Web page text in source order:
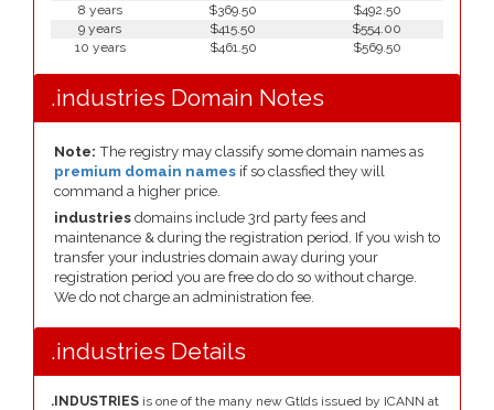
8 years
$369.50
$492.50
9 years
$415.50
$554.00
10 years
$461.50 $569.50
.industries Domain Notes
Note: The registry may classify some domain names as
premium domain names if so classfied they will
command a higher price.
industries domains include 3rd party fees and
maintenance & during the registration period. If you wish to
transfer your industries domain away during your
registration period you are free do do so without charge.
We do not charge an administration fee.
.industries Details
.INDUSTRIES is one of the many new Gtlds issued by ICANN at